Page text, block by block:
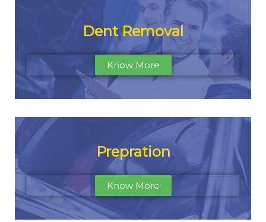
Dent Removal
Know More
Prepration
Know More